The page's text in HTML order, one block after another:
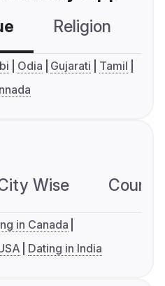
Religion
Odia Gujarati
Tamil
Wise
in Canada
Dating in India